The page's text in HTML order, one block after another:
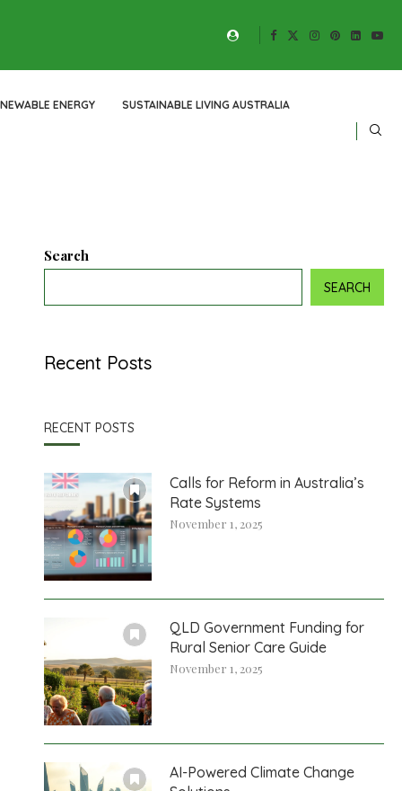
ENERGY SUSTAINABLE LIVING AUSTRALIA
Search
SEARCH
Recent Posts
RECENT POSTS
Calls for Reform in Australia’s
Rate Systems
November 1, 2025
QLD Government Funding for
Rural Senior Care Guide
November 1, 2025
AI-Powered Climate Change